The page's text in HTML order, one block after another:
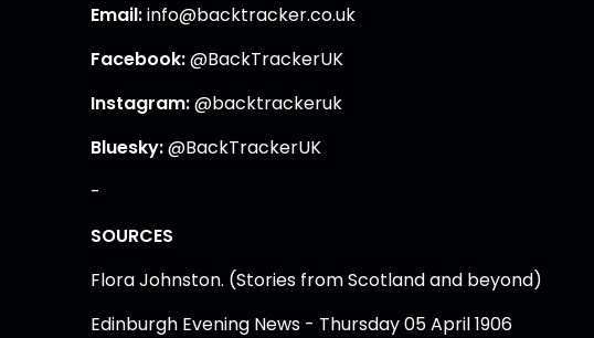
Email:info@backtracker.co.uk
Facebook:@BackTrackerUK
Instagram:@backtrackeruk
Bluesky:@BackTrackerUK
-
SOURCES
Flora Johnston. (Stories from Scotland and beyond)
Edinburgh Evening News - Thursday 05 April 1906